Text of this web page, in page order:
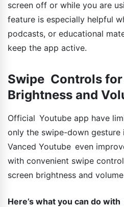
screen off or while you are
feature is especially helpful
podcasts, or educational
keep the app active.
Swipe Controls for
Brightness and
Official Youtube app have
only the swipe-down gesture
Vanced Youtube even
with convenient swipe
screen brightness and
Here’s what you can do